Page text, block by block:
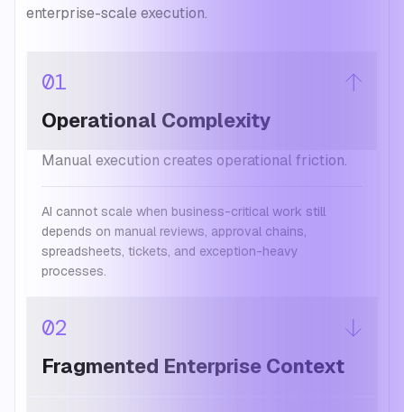
enterprise-scale execution.
01
Operational Complexity
Manual execution creates operational friction.
AI cannot scale when business-critical work still
depends on manual reviews, approval chains,
spreadsheets, tickets, and exception-heavy
processes.
02
Fragmented Enterprise Context